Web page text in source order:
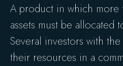
A product in which more
assets must be allocated
Several investors with
their resources in a